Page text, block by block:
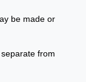
be made or
from